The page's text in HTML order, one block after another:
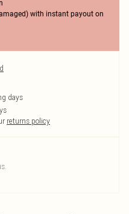
with instant payout on
days
returns policy